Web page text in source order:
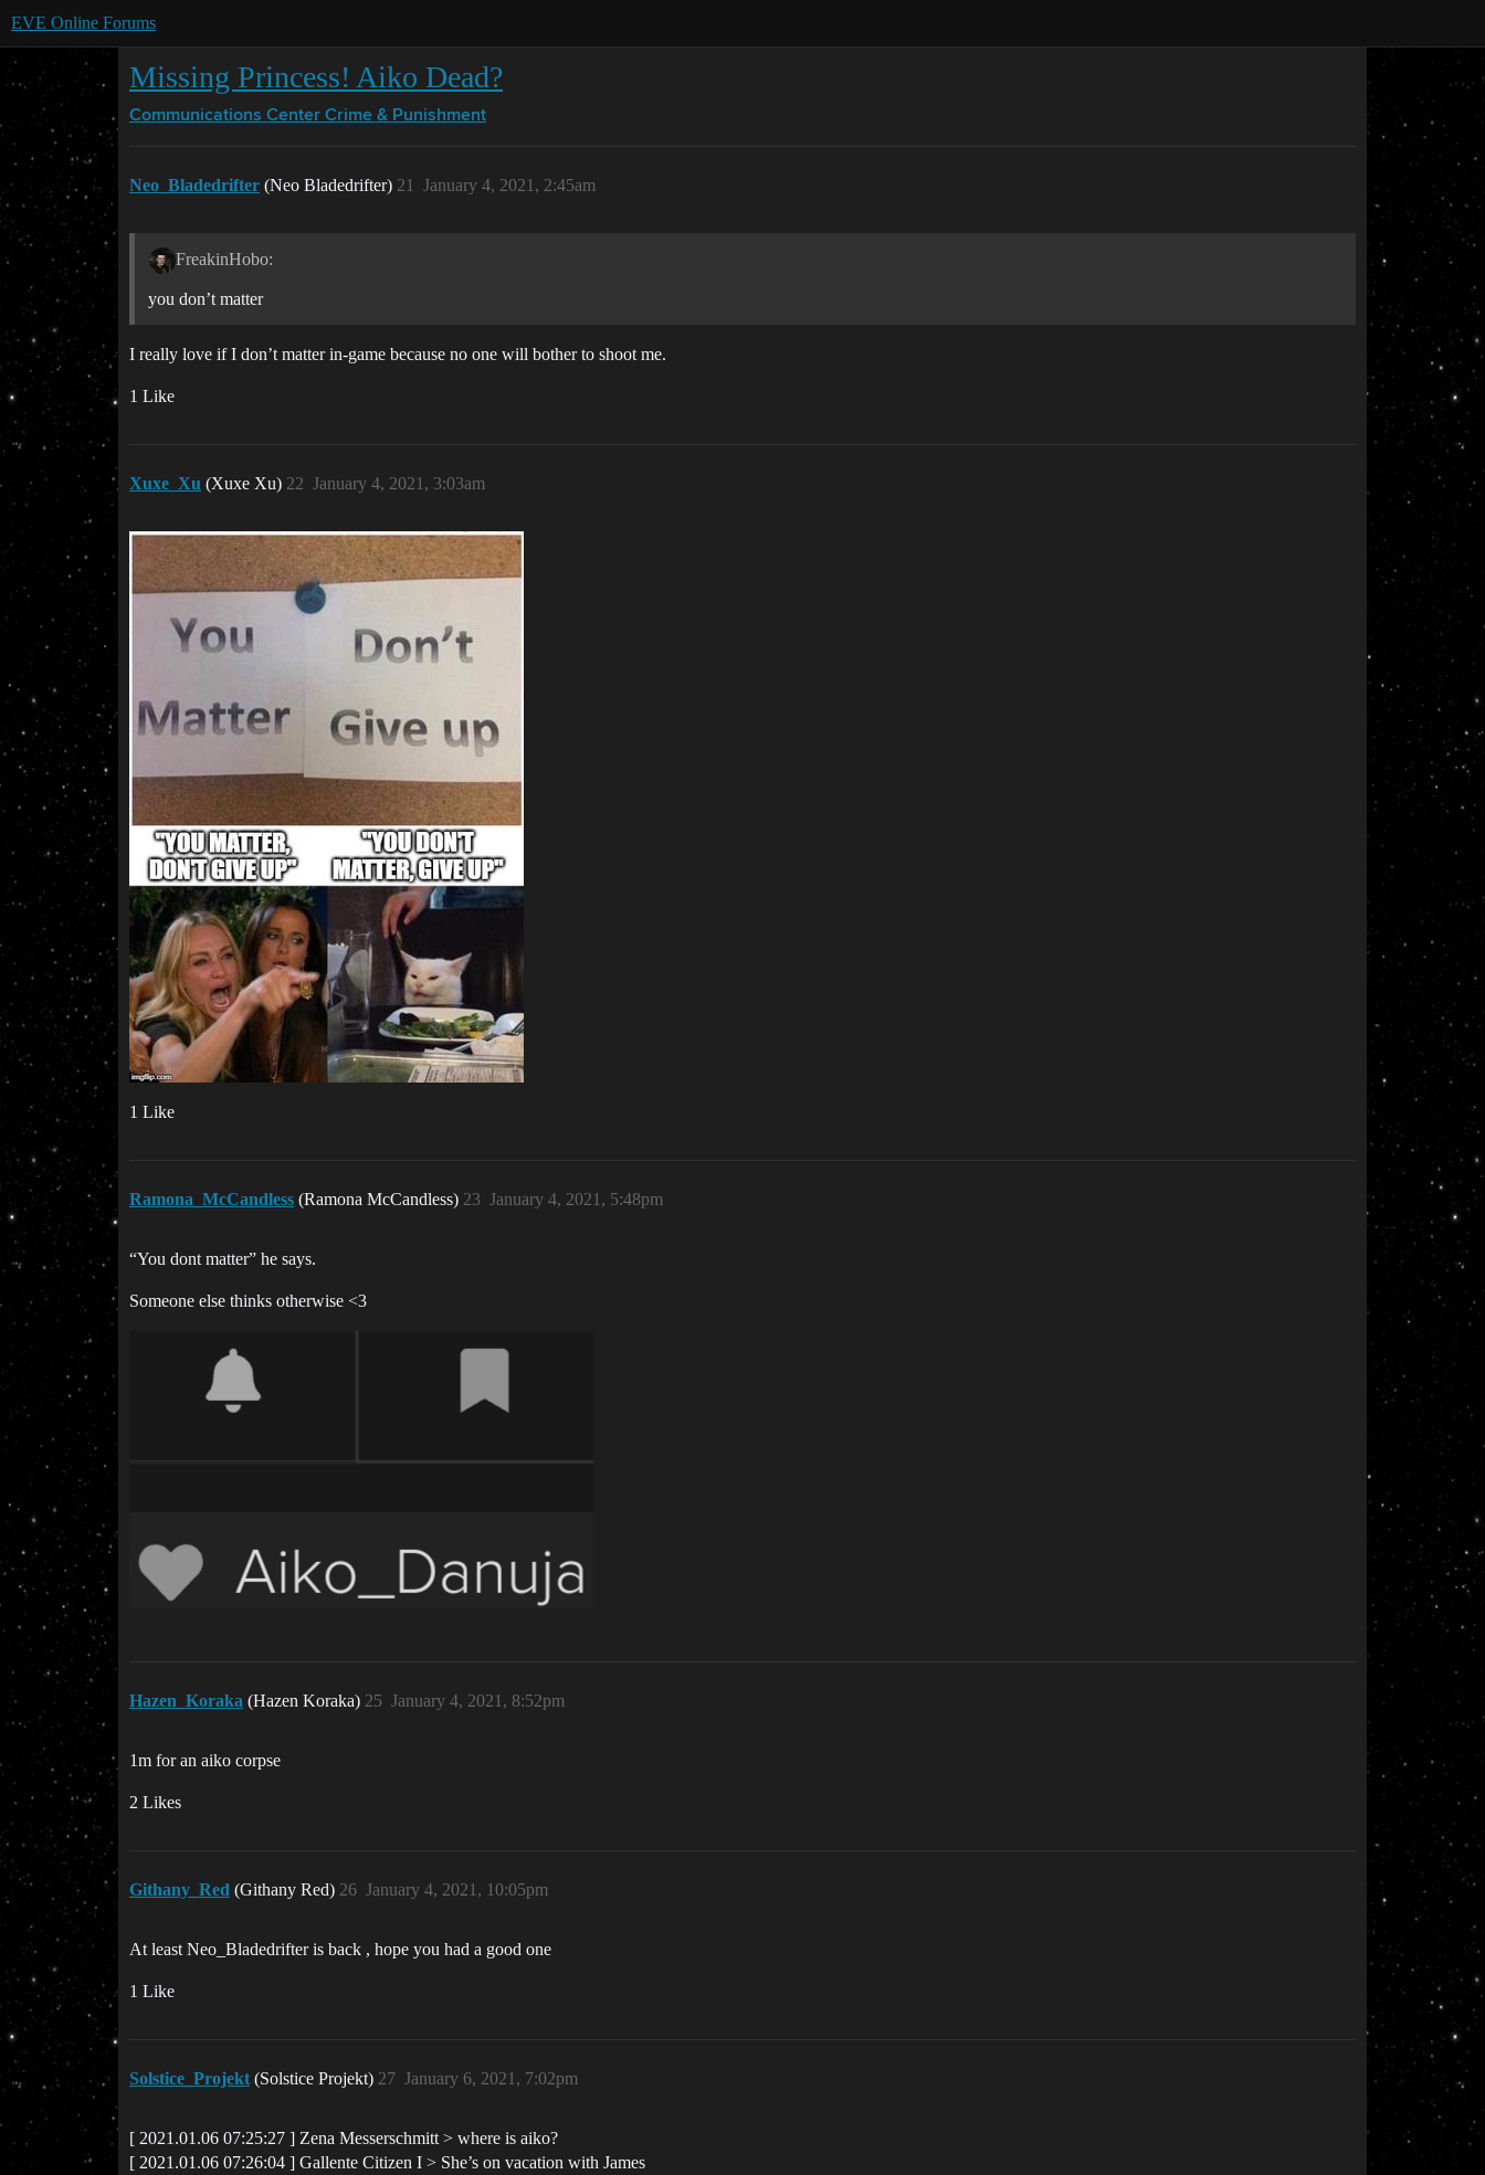
EVE Online Forums
Missing Princess! Aiko Dead?
Communications Center Crime & Punishment
Neo_Bladedrifter (Neo Bladedrifter) January 4, 2021, 2:45am
21
FreakinHobo:
you don’t matter
I really love if I don’t matter in-game because no one will bother to shoot me.
1 Like
Xuxe_Xu (Xuxe Xu) January 4, 2021, 3:03am
22
1 Like
Ramona_McCandless (Ramona McCandless) January 4, 2021, 5:48pm
23
“You dont matter” he says.
Someone else thinks otherwise <3
Hazen_Koraka (Hazen Koraka) January 4, 2021, 8:52pm
25
1m for an aiko corpse
2 Likes
Githany_Red (Githany Red) January 4, 2021, 10:05pm
26
At least Neo_Bladedrifter is back , hope you had a good one
1 Like
Solstice_Projekt (Solstice Projekt) January 6, 2021, 7:02pm
27
[ 2021.01.06 07:25:27 ] Zena Messerschmitt > where is aiko?
[ 2021.01.06 07:26:04 ] Gallente Citizen I > She’s on vacation with James